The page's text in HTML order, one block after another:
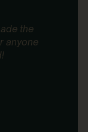
the
anyone